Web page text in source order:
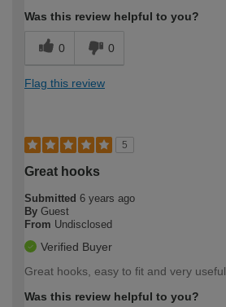
Was this review helpful to you?
0 0
Flag this review
5
Great hooks
Submitted 6 years ago
By Guest
From Undisclosed
Verified Buyer
Great hooks, easy to fit and very useful.
Was this review helpful to you?